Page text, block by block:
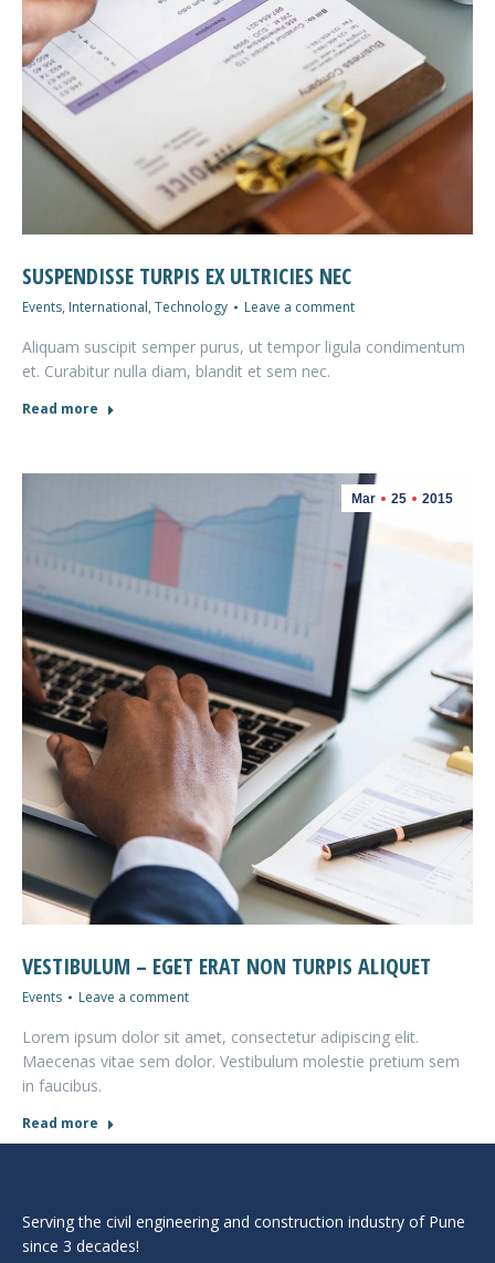
SUSPENDISSE TURPIS EX ULTRICIES NEC
Events, International, Technology Leave a comment
Aliquam suscipit semper purus, ut tempor ligula condimentum
et. Curabitur nulla diam, blandit et sem nec.
Read more
Mar 25 2015
VESTIBULUM – EGET ERAT NON TURPIS ALIQUET
Events Leave a comment
Lorem ipsum dolor sit amet, consectetur adipiscing elit.
Maecenas vitae sem dolor. Vestibulum molestie pretium sem
in faucibus.
Read more
Serving the civil engineering and construction industry of Pune
since 3 decades!